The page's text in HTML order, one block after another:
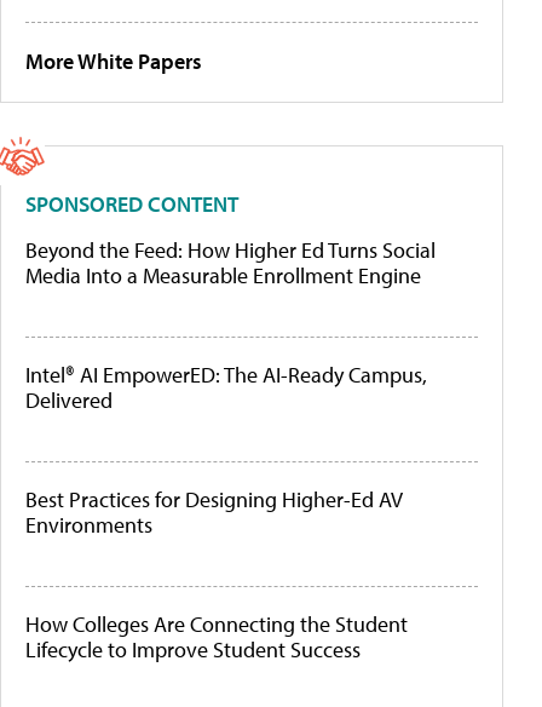
More White Papers
SPONSORED CONTENT
Beyond the Feed: How Higher Ed Turns Social
Media Into a Measurable Enrollment Engine
Intel® AI EmpowerED: The AI-Ready Campus,
Delivered
Best Practices for Designing Higher-Ed AV
Environments
How Colleges Are Connecting the Student
Lifecycle to Improve Student Success